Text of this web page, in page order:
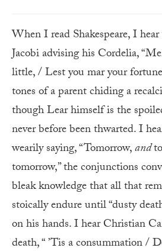
When I read Shakespeare, I
Jacobi advising his Cordelia,
little, / Lest you mar your
tones of a parent chiding a
though Lear himself is the
never before been thwarted. I
wearily saying, “Tomorrow,and
tomorrow,” the conjunctions
bleak knowledge that all that
stoically endure until “dusty
on his hands. I hear Christian
death, “ ’Tis a consummation /